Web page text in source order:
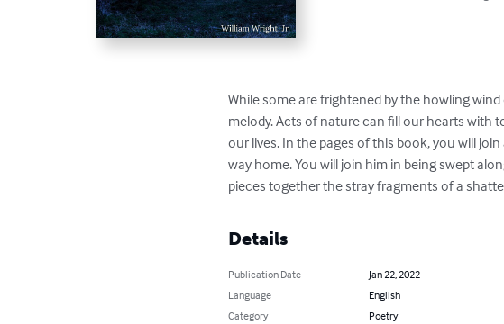
While some are frightened by the howling
melody. Acts of nature can fill our hearts with
our lives. In the pages of this book, you will
way home. You will join him in being swept
pieces together the stray fragments of a
Details
Publication Date
Jan 22, 2022
Language
English
Category
Poetry